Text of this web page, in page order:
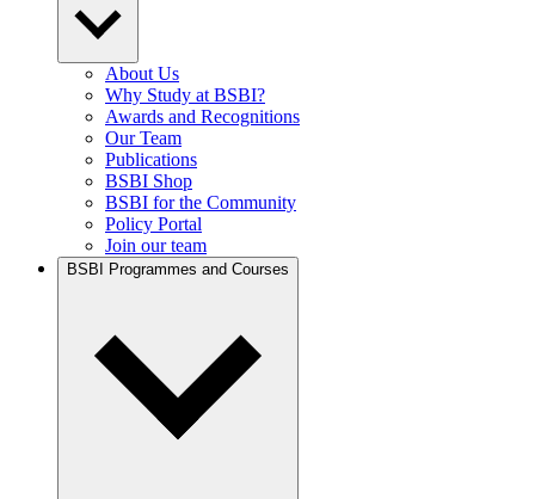
About Us
Why Study at BSBI?
Awards and Recognitions
Our Team
Publications
BSBI Shop
BSBI for the Community
Policy Portal
Join our team
BSBI Programmes and Courses